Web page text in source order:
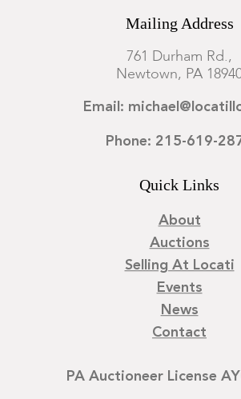
Mailing Address
761 Durham Rd.,
Newtown, PA
Email:
Phone: 215-619-
Quick Links
About
Auctions
Selling At Locati
Events
News
Contact
PA Auctioneer License